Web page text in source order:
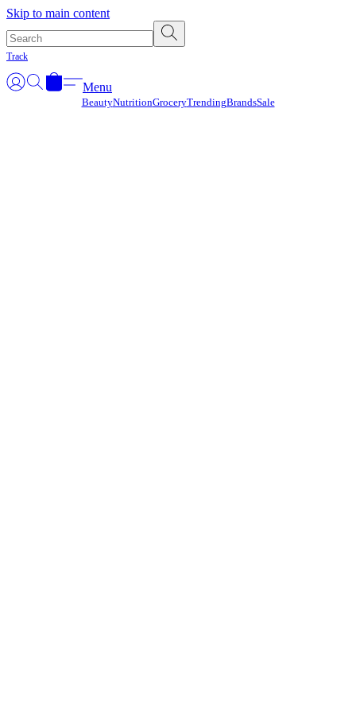
Skip to main content
Track
Menu
BeautyNutritionGroceryTrendingBrandsSale